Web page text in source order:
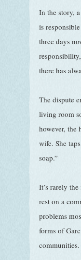
In the story,
is
three days
there has
The dispute
living room
however, the
wife. She
soap.”
It’s rarely
rest on a
problems
forms of
communities.